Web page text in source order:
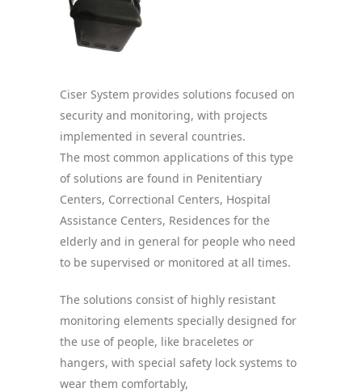
Ciser System provides solutions focused on
security and monitoring, with projects
implemented in several countries.
The most common applications of this type
of solutions are found in Penitentiary
Centers, Correctional Centers, Hospital
Assistance Centers, Residences for the
elderly and in general for people who need
to be supervised or monitored at all times.
The solutions consist of highly resistant
monitoring elements specially designed for
the use of people, like braceletes or
hangers, with special safety lock systems to
wear them comfortably,